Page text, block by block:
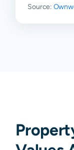
Source: